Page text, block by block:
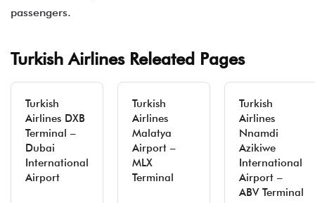
passengers.
Turkish Airlines Releated Pages
Turkish
Airlines DXB
Terminal –
Dubai
International
Airport
Turkish
Airlines
Malatya
Airport –
MLX
Terminal
Turkish
Airlines
Nnamdi
Azikiwe
International
Airport –
ABV Terminal